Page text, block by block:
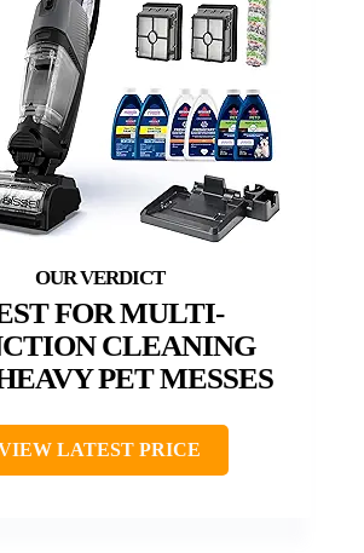
FOR MULTI-
CLEANING
PET MESSES
LATEST PRICE